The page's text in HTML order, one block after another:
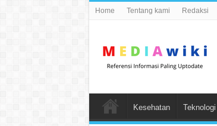
Home Tentang kami Redaksi
Kesehatan Teknologi